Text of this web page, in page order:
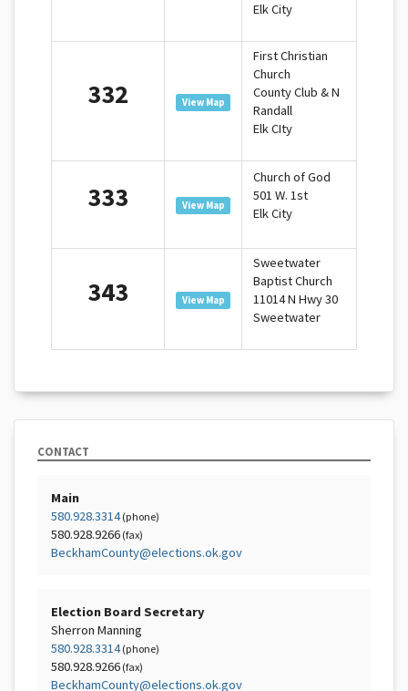
Elk City
332 View Map
First Christian
Church
County Club & N
Randall
Elk CIty
333 View Map
Church of God
501 W. 1st
Elk City
343 View Map
Sweetwater
Baptist Church
11014 N Hwy 30
Sweetwater
CONTACT
Main
580.928.3314(phone)
580.928.9266 (fax)
BeckhamCounty@elections.ok.gov
Election Board Secretary
Sherron Manning
580.928.3314(phone)
580.928.9266 (fax)
BeckhamCounty@elections.ok.gov